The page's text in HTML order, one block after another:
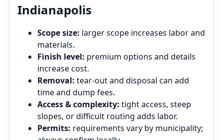
Indianapolis
Scope size: larger scope increases labor and
materials.
Finish level: premium options and details
increase cost.
Removal: tear‑out and disposal can add
time and dump fees.
Access & complexity: tight access, steep
slopes, or difficult routing adds labor.
Permits: requirements vary by municipality;